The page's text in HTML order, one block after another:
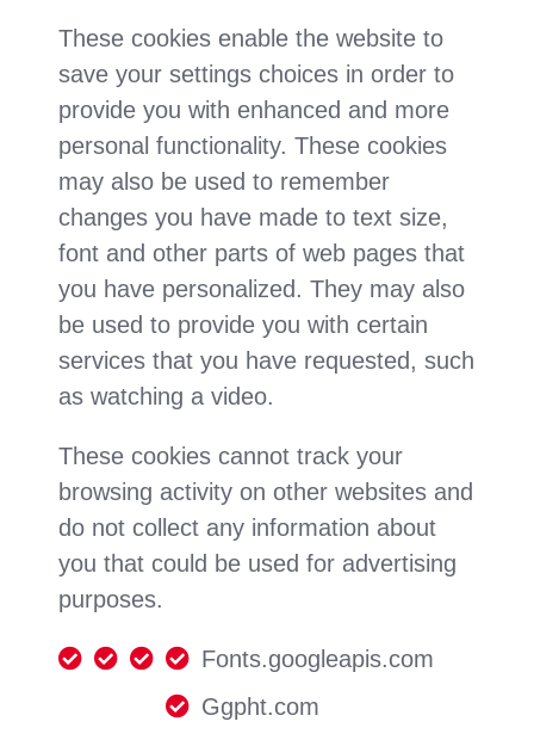
These cookies enable the website to
save your settings choices in order to
provide you with enhanced and more
personal functionality. These cookies
may also be used to remember
changes you have made to text size,
font and other parts of web pages that
you have personalized. They may also
be used to provide you with certain
services that you have requested, such
as watching a video.
These cookies cannot track your
browsing activity on other websites and
do not collect any information about
you that could be used for advertising
purposes.
Fonts.googleapis.com
Ggpht.com